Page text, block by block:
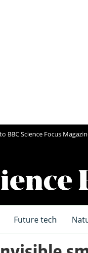
BBC Science Focus
Future tech